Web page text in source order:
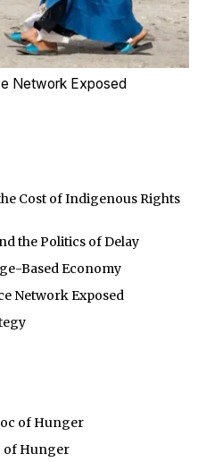
Network Exposed
Cost of Indigenous Rights
the Politics of Delay
Based Economy
Network Exposed
of Hunger
of Hunger